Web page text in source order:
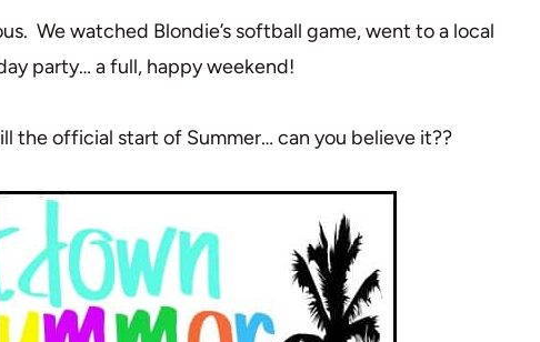
We watched Blondie’s softball game, went to a local
party… a full, happy weekend!
the official start of Summer… can you believe it??